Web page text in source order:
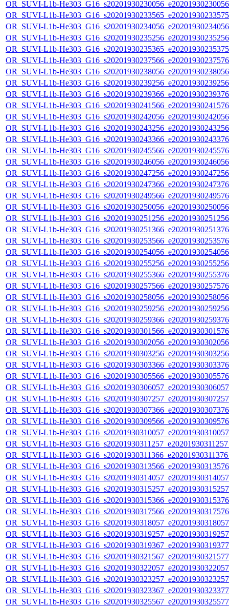
OR_SUVI-L1b-
OR_SUVI-L1b-
OR_SUVI-L1b-
OR_SUVI-L1b-
OR_SUVI-L1b-
OR_SUVI-L1b-
OR_SUVI-L1b-
OR_SUVI-L1b-
OR_SUVI-L1b-
OR_SUVI-L1b-
OR_SUVI-L1b-
OR_SUVI-L1b-
OR_SUVI-L1b-
OR_SUVI-L1b-
OR_SUVI-L1b-
OR_SUVI-L1b-
OR_SUVI-L1b-
OR_SUVI-L1b-
OR_SUVI-L1b-
OR_SUVI-L1b-
OR_SUVI-L1b-
OR_SUVI-L1b-
OR_SUVI-L1b-
OR_SUVI-L1b-
OR_SUVI-L1b-
OR_SUVI-L1b-
OR_SUVI-L1b-
OR_SUVI-L1b-
OR_SUVI-L1b-
OR_SUVI-L1b-
OR_SUVI-L1b-
OR_SUVI-L1b-
OR_SUVI-L1b-
OR_SUVI-L1b-
OR_SUVI-L1b-
OR_SUVI-L1b-
OR_SUVI-L1b-
OR_SUVI-L1b-
OR_SUVI-L1b-
OR_SUVI-L1b-
OR_SUVI-L1b-
OR_SUVI-L1b-
OR_SUVI-L1b-
OR_SUVI-L1b-
OR_SUVI-L1b-
OR_SUVI-L1b-
OR_SUVI-L1b-
OR_SUVI-L1b-
OR_SUVI-L1b-
OR_SUVI-L1b-
OR_SUVI-L1b-
OR_SUVI-L1b-
OR_SUVI-L1b-
OR_SUVI-L1b-